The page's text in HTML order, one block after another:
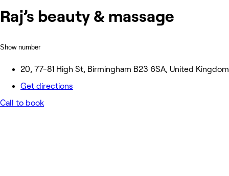
Raj’s beauty & massage
Show number
20, 77-81 High St, Birmingham B23 6SA, United Kingdom
Get directions
Call to book